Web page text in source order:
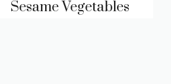
Sesame Vegetables